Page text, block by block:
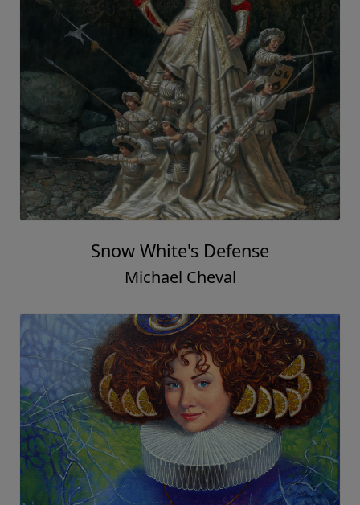
Snow White's Defense
Michael Cheval